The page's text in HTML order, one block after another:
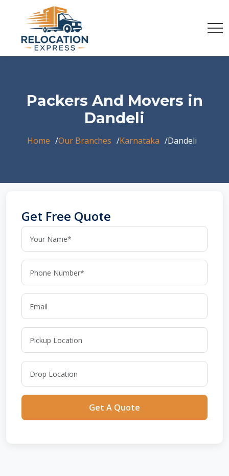
Packers And Movers in
Dandeli
Home Our Branches Karnataka Dandeli
Get Free Quote
Get A Quote